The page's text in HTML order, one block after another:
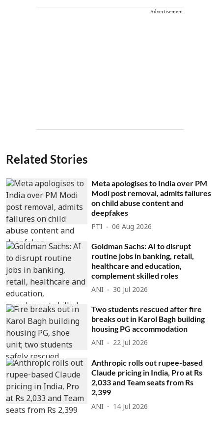
Advertisement
Related Stories
Meta apologises to India over PM
Modi post removal, admits failures
on child abuse content and
deepfakes
PTI 06 Aug 2026
Goldman Sachs: AI to disrupt
routine jobs in banking, retail,
healthcare and education,
complement skilled roles
ANI 30 Jul 2026
Two students rescued after fire
breaks out in Karol Bagh building
housing PG accommodation
ANI 22 Jul 2026
Anthropic rolls out rupee-based
Claude pricing in India, Pro at Rs
2,033 and Team seats from Rs
2,399
ANI 14 Jul 2026